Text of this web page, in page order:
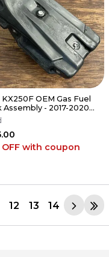
KX250F OEM Gas Fuel
Assembly - 2017-2020
KX 250 - 51001-
OFF with coupon
12 13 14